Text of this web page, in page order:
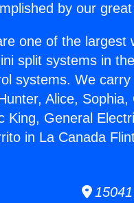
by our
one of the largest
split systems in
systems. We
Alice,
King, General
in La Canada
15041